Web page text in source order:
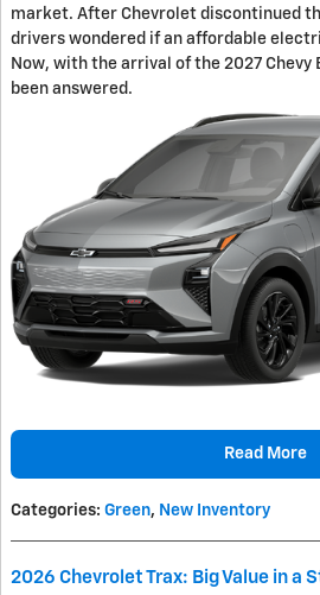
market. After Chevrolet discontinued
drivers wondered if an affordable
Now, with the arrival of the 2027
been answered.
Read More
Categories: Green, New Inventory
2026 Chevrolet Trax: Big Value in a